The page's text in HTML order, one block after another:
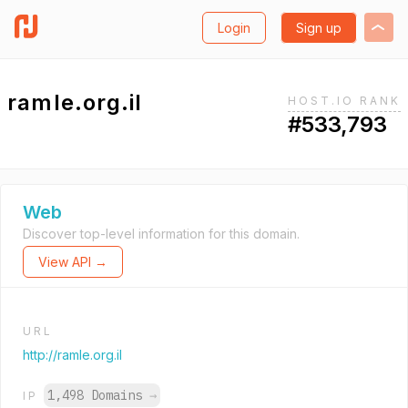
Login Sign up
ramle.org.il HOST.IO RANK
#533,793
Web
Discover top-level information for this domain.
View API →
URL
http://ramle.org.il
IP 1,498 Domains →